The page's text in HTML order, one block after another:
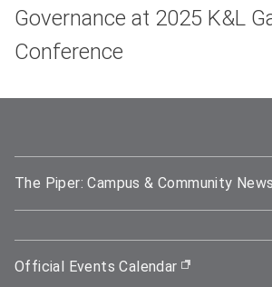
Governance at 2025 K&L
Conference
The Piper: Campus & Community News
Official Events Calendar (opens in